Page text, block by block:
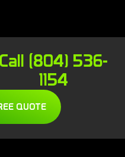
Call (804) 536-
1154
QUOTE